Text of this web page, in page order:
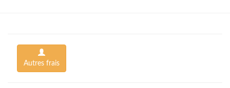
Autres frais